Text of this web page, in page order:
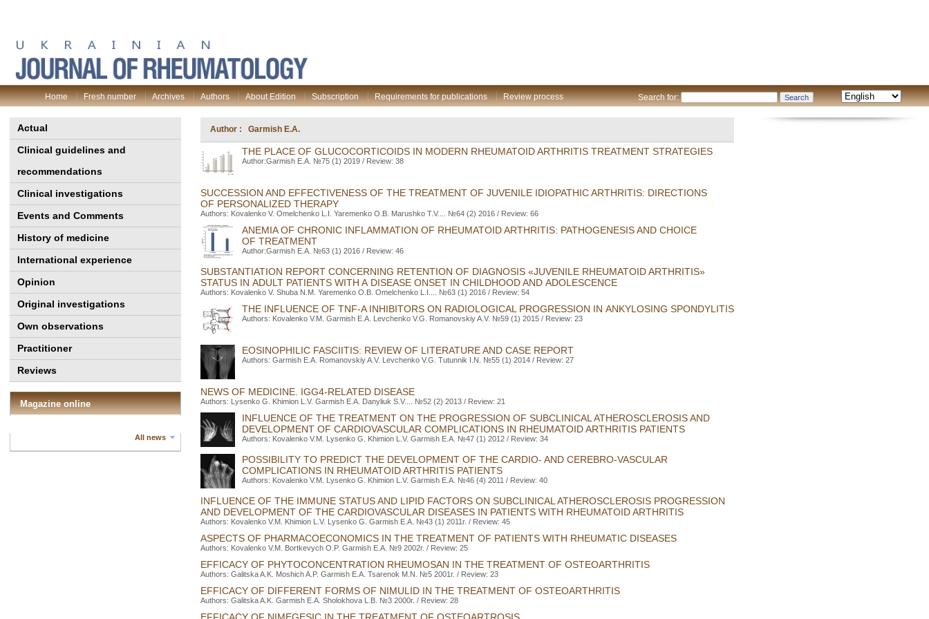
Search for:
Home Fresh number Archives Authors About Edition Subscription Requirements for publications Review process
Actual
Clinical guidelines and
recommendations
Clinical investigations
Events and Comments
History of medicine
International experience
Opinion
Original investigations
Own observations
Practitioner
Reviews
Magazine online
All news
Author : Garmish E.A.
THE PLACE OF GLUCOCORTICOIDS IN MODERN RHEUMATOID ARTHRITIS TREATMENT STRATEGIES
Author:Garmish E.A. №75 (1) 2019 / Review: 38
SUCCESSION AND EFFECTIVENESS OF THE TREATMENT OF JUVENILE IDIOPATHIC ARTHRITIS: DIRECTIONS
OF PERSONALIZED THERAPY
Authors: Kovalenko V. Оmelchenko L.I. Yaremenko O.B. Marushko T.V.... №64 (2) 2016 / Review: 66
ANEMIA OF CHRONIC INFLAMMATION OF RHEUMATOID ARTHRITIS: PATHOGENESIS AND CHOICE
OF TREATMENT
Author:Garmish E.A. №63 (1) 2016 / Review: 46
SUBSTANTIATION REPORT CONCERNING RETENTION OF DIAGNOSIS «JUVENILE RHEUMATOID ARTHRITIS»
STATUS IN ADULT PATIENTS WITH A DISEASE ONSET IN CHILDHOOD AND ADOLESCENCE
Authors: Kovalenko V. Shuba N.M. Yaremenko O.B. Оmelchenko L.I.... №63 (1) 2016 / Review: 54
THE INFLUENCE OF TNF-Α INHIBITORS ON RADIOLOGICAL PROGRESSION IN ANKYLOSING SPONDYLITIS
Authors: Kovalenko V.M. Garmish E.A. Levchenko V.G. Romanovskiy A.V. №59 (1) 2015 / Review: 23
EOSINOPHILIC FASCIITIS: REVIEW OF LITERATURE AND СASE REPORT
Authors: Garmish E.A. Romanovskiy A.V. Levchenko V.G. Tutunnik I.N. №55 (1) 2014 / Review: 27
NEWS OF MEDICINE. IGG4-RELATED DISEASE
Authors: Lysenko G. Khimion L.V. Garmish E.A. Danyliuk S.V.... №52 (2) 2013 / Review: 21
INFLUENCE OF THE TREATMENT ON THE PROGRESSION OF SUBCLINICAL ATHEROSCLEROSIS AND
DEVELOPMENT OF CARDIOVASCULAR COMPLICATIONS IN RHEUMATOID ARTHRITIS PATIENTS
Authors: Kovalenko V.M. Lysenko G. Khimion L.V. Garmish E.A. №47 (1) 2012 / Review: 34
POSSIBILITY TO PREDICT THE DEVELOPMENT OF THE CARDIO- AND CEREBRO-VASCULAR
COMPLICATIONS IN RHEUMATOID ARTHRITIS PATIENTS
Authors: Kovalenko V.M. Lysenko G. Khimion L.V. Garmish E.A. №46 (4) 2011 / Review: 40
INFLUENCE OF THE IMMUNE STATUS AND LIPID FACTORS ON SUBCLINICAL ATHEROSCLEROSIS PROGRESSION
AND DEVELOPMENT OF THE CARDIOVASCULAR DISEASES IN PATIENTS WITH RHEUMATOID ARTHRITIS
Authors: Kovalenko V.M. Khimion L.V. Lysenko G. Garmish E.A. №43 (1) 2011г. / Review: 45
ASPECTS OF PHARMACOECONOMICS IN THE TREATMENT OF PATIENTS WITH RHEUMATIC DISEASES
Authors: Kovalenko V.M. Bortkevych O.P. Garmish E.A. №9 2002г. / Review: 25
EFFICACY OF PHYTOCONCENTRATION RHEUMOSAN IN THE TREATMENT OF OSTEOARTHRITIS
Authors: Galitska A.K. Moshich A.P. Garmish E.A. Tsarenok M.N. №5 2001г. / Review: 23
EFFICACY OF DIFFERENT FORMS OF NIMULID IN THE TREATMENT OF OSTEOARTHRITIS
Authors: Galitska A.K. Garmish E.A. Sholokhova L.B. №3 2000г. / Review: 28